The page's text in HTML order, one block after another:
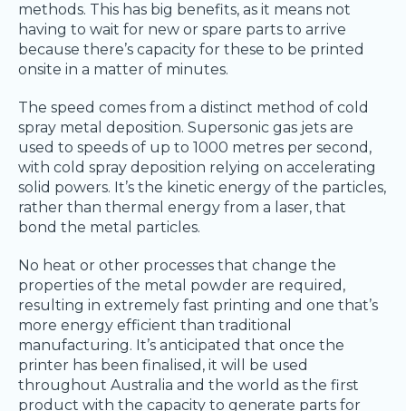
methods. This has big benefits, as it means not
having to wait for new or spare parts to arrive
because there’s capacity for these to be printed
onsite in a matter of minutes.
The speed comes from a distinct method of cold
spray metal deposition. Supersonic gas jets are
used to speeds of up to 1000 metres per second,
with cold spray deposition relying on accelerating
solid powers. It’s the kinetic energy of the particles,
rather than thermal energy from a laser, that
bond the metal particles.
No heat or other processes that change the
properties of the metal powder are required,
resulting in extremely fast printing and one that’s
more energy efficient than traditional
manufacturing. It’s anticipated that once the
printer has been finalised, it will be used
throughout Australia and the world as the first
product with the capacity to generate parts for